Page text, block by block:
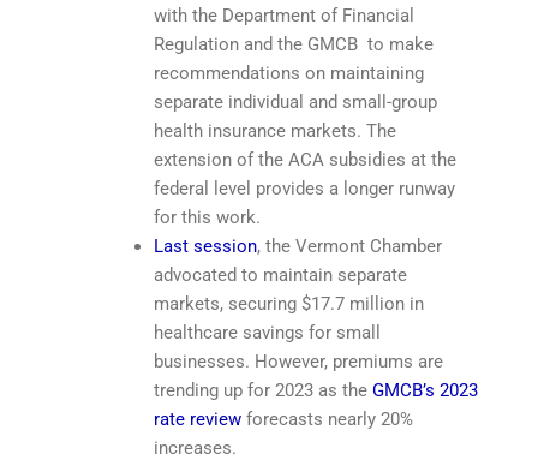
with the Department of Financial
Regulation and the GMCB to make
recommendations on maintaining
separate individual and small-group
health insurance markets. The
extension of the ACA subsidies at the
federal level provides a longer runway
for this work.
Last session, the Vermont Chamber
advocated to maintain separate
markets, securing $17.7 million in
healthcare savings for small
businesses. However, premiums are
trending up for 2023 as the GMCB’s 2023
rate review forecasts nearly 20%
increases.